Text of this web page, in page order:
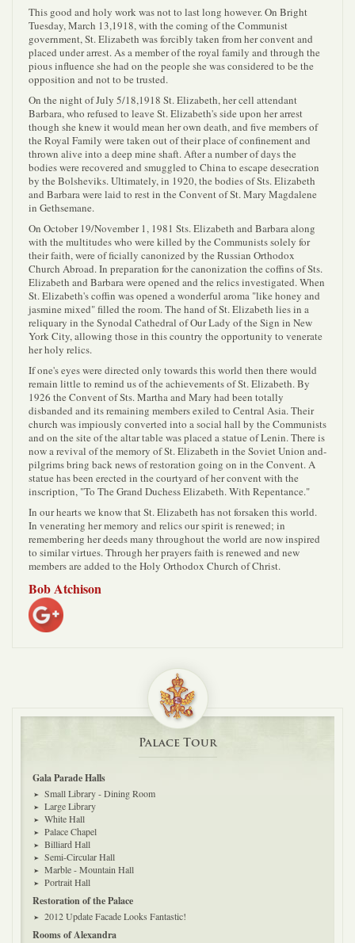
This good and holy work was not to last long however. On Bright
Tuesday, March 13,1918, with the coming of the Communist
government, St. Elizabeth was forcibly taken from her convent and
placed under arrest. As a member of the royal family and through the
pious influence she had on the people she was considered to be the
opposition and not to be trusted.
On the night of July 5/18,1918 St. Elizabeth, her cell attendant
Barbara, who refused to leave St. Elizabeth's side upon her arrest
though she knew it would mean her own death, and five members of
the Royal Family were taken out of their place of confinement and
thrown alive into a deep mine shaft. After a number of days the
bodies were recovered and smuggled to China to escape desecration
by the Bolsheviks. Ultimately, in 1920, the bodies of Sts. Elizabeth
and Barbara were laid to rest in the Convent of St. Mary Magdalene
in Gethsemane.
On October 19/November 1, 1981 Sts. Elizabeth and Barbara along
with the multitudes who were killed by the Communists solely for
their faith, were of ficially canonized by the Russian Orthodox
Church Abroad. In preparation for the canonization the coffins of Sts.
Elizabeth and Barbara were opened and the relics investigated. When
St. Elizabeth's coffin was opened a wonderful aroma "like honey and
jasmine mixed" filled the room. The hand of St. Elizabeth lies in a
reliquary in the Synodal Cathedral of Our Lady of the Sign in New
York City, allowing those in this country the opportunity to venerate
her holy relics.
If one's eyes were directed only towards this world then there would
remain little to remind us of the achievements of St. Elizabeth. By
1926 the Convent of Sts. Martha and Mary had been totally
disbanded and its remaining members exiled to Central Asia. Their
church was impiously converted into a social hall by the Communists
and on the site of the altar table was placed a statue of Lenin. There is
now a revival of the memory of St. Elizabeth in the Soviet Union and-
pilgrims bring back news of restoration going on in the Convent. A
statue has been erected in the courtyard of her convent with the
inscription, "To The Grand Duchess Elizabeth. With Repentance."
In our hearts we know that St. Elizabeth has not forsaken this world.
In venerating her memory and relics our spirit is renewed; in
remembering her deeds many throughout the world are now inspired
to similar virtues. Through her prayers faith is renewed and new
members are added to the Holy Orthodox Church of Christ.
Bob Atchison
Palace Tour
Gala Parade Halls
Small Library - Dining Room
Large Library
White Hall
Palace Chapel
Billiard Hall
Semi-Circular Hall
Marble - Mountain Hall
Portrait Hall
Restoration of the Palace
2012 Update Facade Looks Fantastic!
Rooms of Alexandra